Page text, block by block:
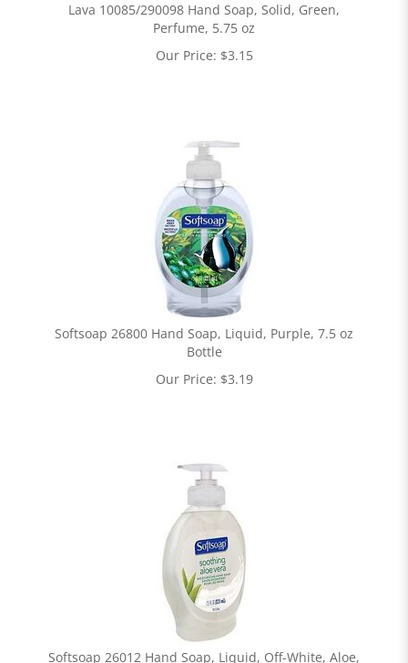
Lava 10085/290098 Hand Soap, Solid, Green,
Perfume, 5.75 oz
Our Price: $3.15
Softsoap 26800 Hand Soap, Liquid, Purple, 7.5 oz
Bottle
Our Price: $3.19
Softsoap 26012 Hand Soap, Liquid, Off-White, Aloe,